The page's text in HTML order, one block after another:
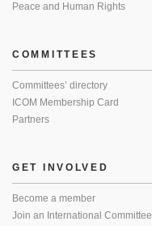
Peace and Human Rights
COMMITTEES
Committees’ directory
ICOM Membership Card
Partners
GET INVOLVED
Become a member
Join an International Committee